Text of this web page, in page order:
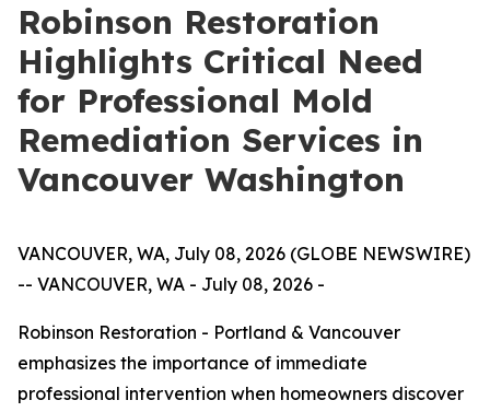
Robinson Restoration
Highlights Critical Need
for Professional Mold
Remediation Services in
Vancouver Washington
VANCOUVER, WA, July 08, 2026 (GLOBE NEWSWIRE)
-- VANCOUVER, WA - July 08, 2026 -
Robinson Restoration - Portland & Vancouver
emphasizes the importance of immediate
professional intervention when homeowners discover